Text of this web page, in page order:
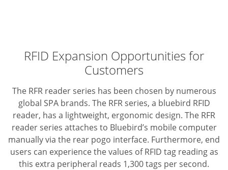
RFID Expansion Opportunities for
Customers
The RFR reader series has been chosen by numerous
global SPA brands. The RFR series, a bluebird RFID
reader, has a lightweight, ergonomic design. The RFR
reader series attaches to Bluebird’s mobile computer
manually via the rear pogo interface. Furthermore, end
users can experience the values of RFID tag reading as
this extra peripheral reads 1,300 tags per second.